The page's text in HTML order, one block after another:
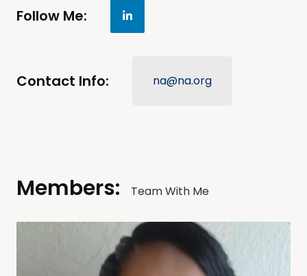
Follow Me:
Contact Info: na@na.org
Members: Team With Me